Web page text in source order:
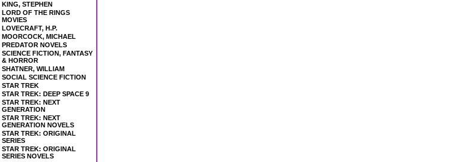
KING, STEPHEN
LORD OF THE RINGS
MOVIES
LOVECRAFT, H.P.
MOORCOCK, MICHAEL
PREDATOR NOVELS
SCIENCE FICTION, FANTASY
& HORROR
SHATNER, WILLIAM
SOCIAL SCIENCE FICTION
STAR TREK
STAR TREK: DEEP SPACE 9
STAR TREK: NEXT
GENERATION
STAR TREK: NEXT
GENERATION NOVELS
STAR TREK: ORIGINAL
SERIES
STAR TREK: ORIGINAL
SERIES NOVELS